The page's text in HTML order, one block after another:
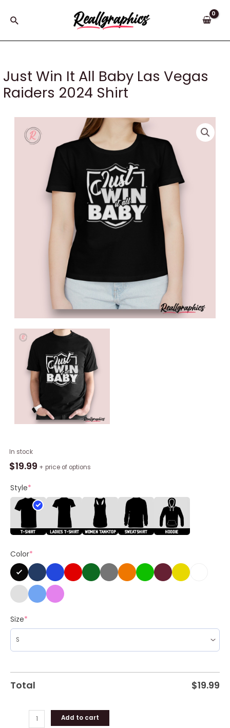
Search
Just Win It All Baby Las Vegas
Raiders 2024 Shirt
In stock
$19.99 + price of options
Style*
Color*
Size*
Total $19.99
Just
Win
All
Baby
Las
Vegas
Raiders
Shirt
quantity
Add to cart